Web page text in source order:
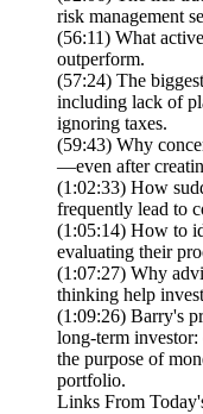
risk management
(56:11) What
outperform.
(57:24) The
including lack of
ignoring taxes.
(59:43) Why
—even after
(1:02:33) How
frequently lead to
(1:05:14) How to
evaluating their
(1:07:27) Why
thinking help
(1:09:26) Barry's
long-term investor:
the purpose of
portfolio.
Links From